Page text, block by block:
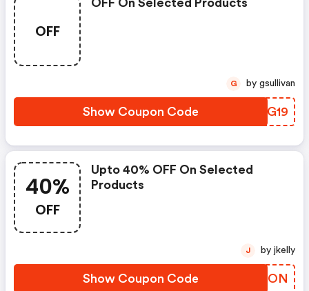
OFF
OFF On Selected Products
Show Coupon Code XRTG19
G by gsullivan
40%
OFF
Upto 40% OFF On Selected
Products
Show Coupon Code OQOPON
J by jkelly